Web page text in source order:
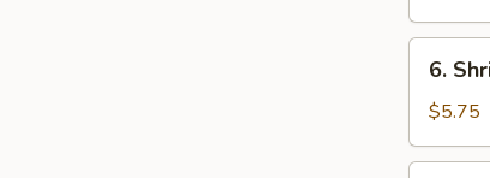
(6)
Shrimp
Toast
6.
$5.75